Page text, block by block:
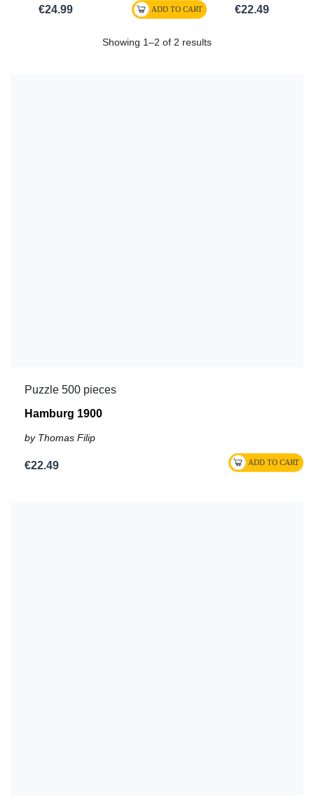
€24.99 €22.49
Showing 1–2 of 2 results
Puzzle 500 pieces
Hamburg 1900
by Thomas Filip
€22.49